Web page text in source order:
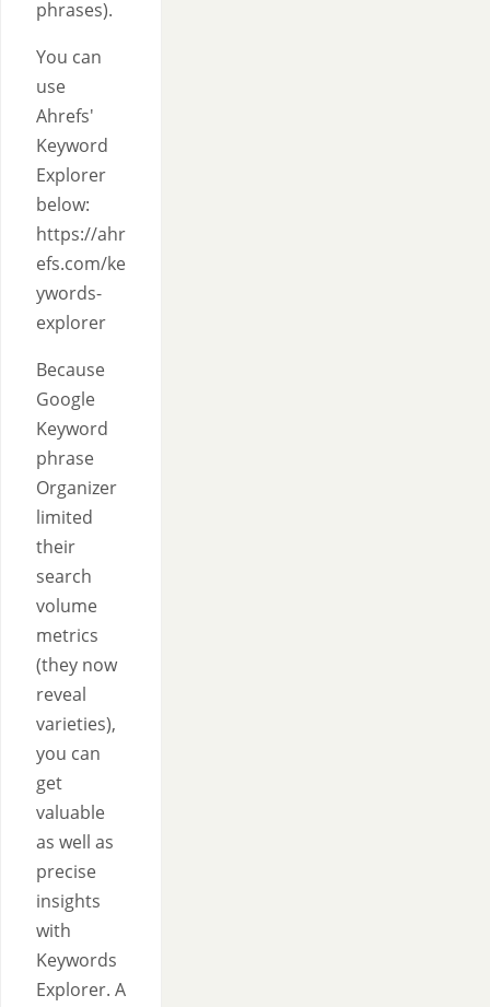
phrases).
You can
use
Ahrefs'
Keyword
Explorer
below:
https://ahr
efs.com/ke
ywords-
explorer
Because
Google
Keyword
phrase
Organizer
limited
their
search
volume
metrics
(they now
reveal
varieties),
you can
get
valuable
as well as
precise
insights
with
Keywords
Explorer. A